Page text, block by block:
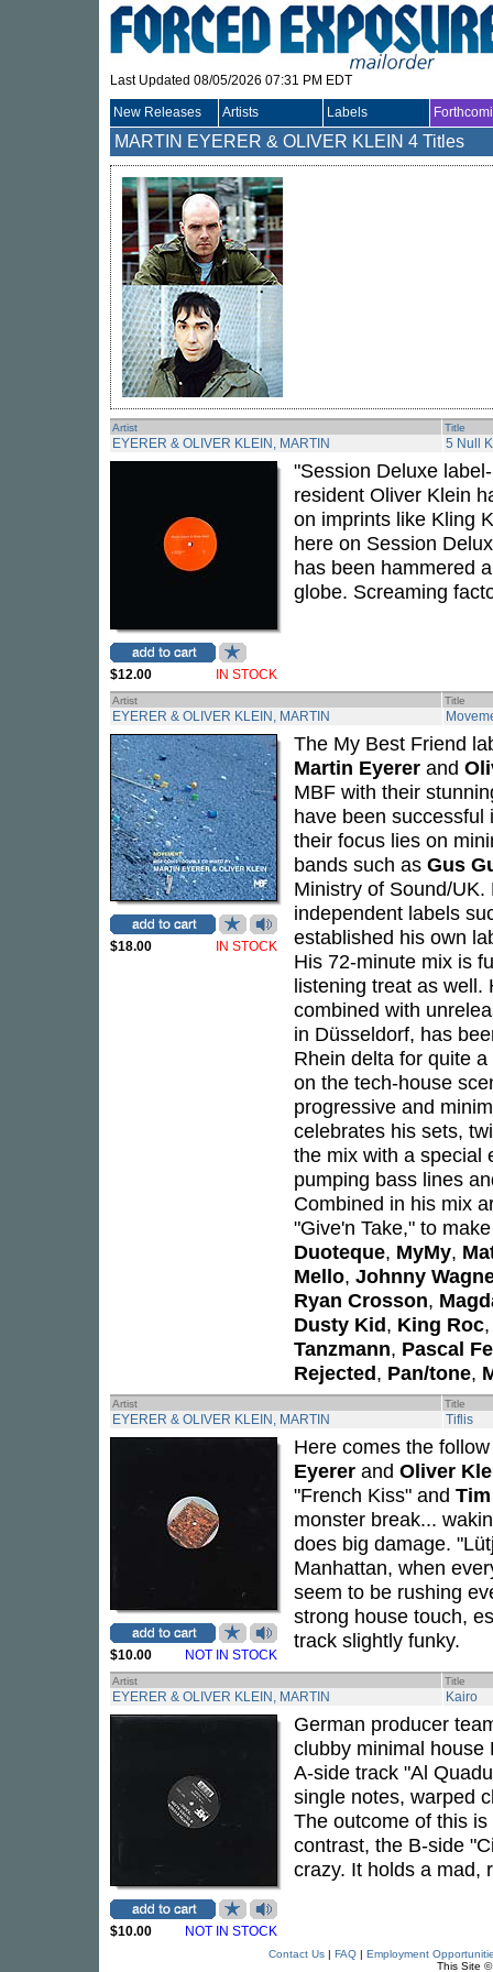
Last Updated 08/05/2026 07:31 PM EDT
New Releases Artists Labels
MARTIN EYERER & OLIVER KLEIN 4 Titles
Artist Title
EYERER & OLIVER KLEIN, MARTIN 5 Null
$12.00 IN STOCK
"Session Deluxe
resident Oliver Klein
on imprints like Kling
here on Session
has been hammered
globe. Screaming
Artist Title
EYERER & OLIVER KLEIN, MARTIN
$18.00 IN STOCK
The My Best Friend
Martin Eyerer and
MBF with their
have been
their focus lies on
bands such as Gus
Ministry of Sound/
independent labels
established his own
His 72-minute mix is
listening treat as well.
combined with
in Düsseldorf, has
Rhein delta for quite
on the tech-house
progressive and
celebrates his sets,
the mix with a special
pumping bass lines
Combined in his mix
"Give'n Take," to
Duoteque, MyMy,
Mello, Johnny
Ryan Crosson,
Dusty Kid, King Roc
Tanzmann, Pascal
Rejected, Pan/tone,
Artist Title
EYERER & OLIVER KLEIN, MARTIN Tiflis
$10.00 NOT IN STOCK
Here comes the
Eyerer and Oliver
"French Kiss" and
monster break...
does big damage.
Manhattan, when
seem to be rushing
strong house touch,
track slightly funky.
Artist Title
EYERER & OLIVER KLEIN, MARTIN Kairo
$10.00 NOT IN STOCK
German producer
clubby minimal house
A-side track "Al
single notes, warped
The outcome of this
contrast, the B-side
crazy. It holds a mad,
Contact Us| FAQ| Employment
This Site